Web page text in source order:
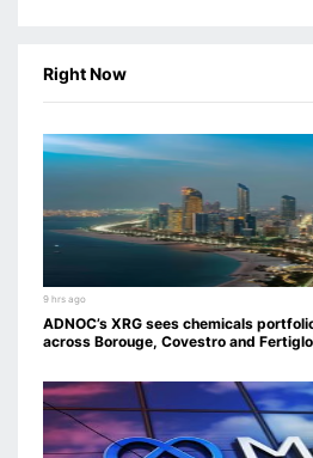
Right Now
9 hrs ago
ADNOC’s XRG sees chemicals
across Borouge, Covestro and